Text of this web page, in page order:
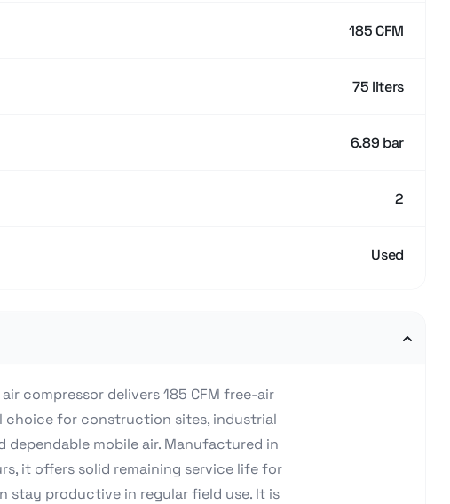
185 CFM
75 liters
6.89 bar
2
Used
compressor delivers 185 CFM free-air
choice for construction sites, industrial
mobile air. Manufactured in
it offers solid remaining service life for
stay productive in regular field use. It is